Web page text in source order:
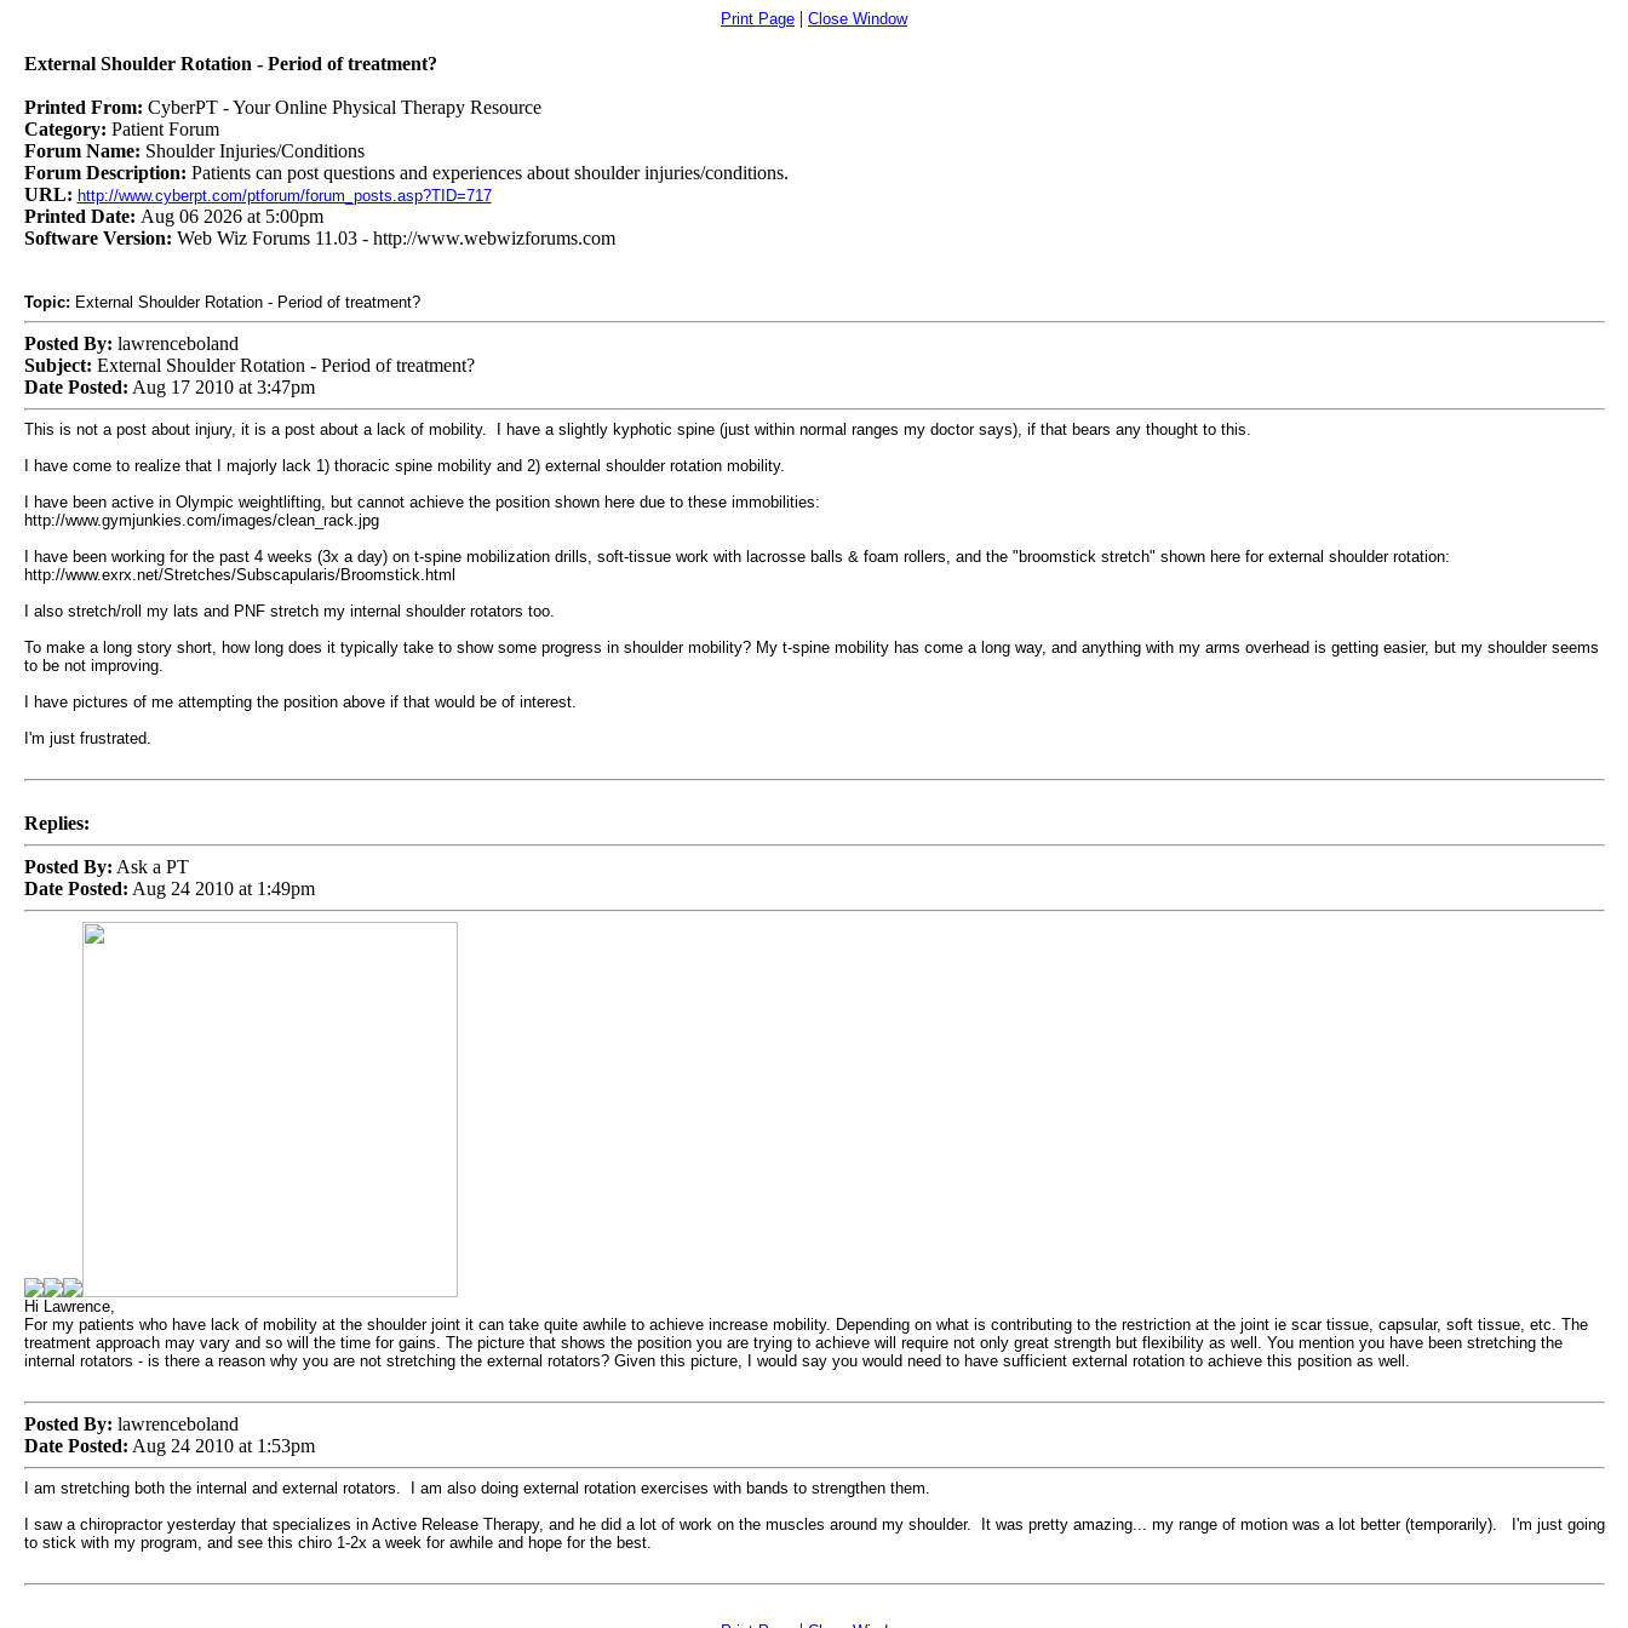
Print Page | Close Window
External Shoulder Rotation - Period of treatment?
Printed From: CyberPT - Your Online Physical Therapy Resource
Category: Patient Forum
Forum Name: Shoulder Injuries/Conditions
Forum Description: Patients can post questions and experiences about shoulder injuries/conditions.
URL: http://www.cyberpt.com/ptforum/forum_posts.asp?TID=717
Printed Date: Aug 06 2026 at 5:00pm
Software Version: Web Wiz Forums 11.03 - http://www.webwizforums.com
Topic: External Shoulder Rotation - Period of treatment?
Posted By: lawrenceboland
Subject: External Shoulder Rotation - Period of treatment?
Date Posted: Aug 17 2010 at 3:47pm
This is not a post about injury, it is a post about a lack of mobility. I have a slightly kyphotic spine (just within normal ranges my doctor says), if that bears any thought to this.
I have come to realize that I majorly lack 1) thoracic spine mobility and 2) external shoulder rotation mobility.
I have been active in Olympic weightlifting, but cannot achieve the position shown here due to these immobilities:
http://www.gymjunkies.com/images/clean_rack.jpg
I have been working for the past 4 weeks (3x a day) on t-spine mobilization drills, soft-tissue work with lacrosse balls & foam rollers, and the "broomstick stretch" shown here for external shoulder rotation:
http://www.exrx.net/Stretches/Subscapularis/Broomstick.html
I also stretch/roll my lats and PNF stretch my internal shoulder rotators too.
To make a long story short, how long does it typically take to show some progress in shoulder mobility? My t-spine mobility has come a long way, and anything with my arms overhead is getting easier, but my shoulder seems
to be not improving.
I have pictures of me attempting the position above if that would be of interest.
I'm just frustrated.
Replies:
Posted By: Ask a PT
Date Posted: Aug 24 2010 at 1:49pm
Hi Lawrence,
For my patients who have lack of mobility at the shoulder joint it can take quite awhile to achieve increase mobility. Depending on what is contributing to the restriction at the joint ie scar tissue, capsular, soft tissue, etc. The
treatment approach may vary and so will the time for gains. The picture that shows the position you are trying to achieve will require not only great strength but flexibility as well. You mention you have been stretching the
internal rotators - is there a reason why you are not stretching the external rotators? Given this picture, I would say you would need to have sufficient external rotation to achieve this position as well.
Posted By: lawrenceboland
Date Posted: Aug 24 2010 at 1:53pm
I am stretching both the internal and external rotators. I am also doing external rotation exercises with bands to strengthen them.
I saw a chiropractor yesterday that specializes in Active Release Therapy, and he did a lot of work on the muscles around my shoulder. It was pretty amazing... my range of motion was a lot better (temporarily). I'm just going
to stick with my program, and see this chiro 1-2x a week for awhile and hope for the best.